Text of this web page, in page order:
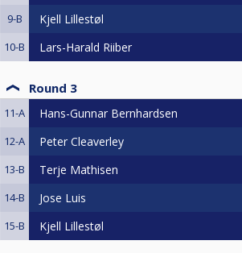
9-B Kjell Lillestøl
10-B Lars-Harald Riiber
Round 3
11-A Hans-Gunnar Bernhardsen
12-A Peter Cleaverley
13-B Terje Mathisen
14-B Jose Luis
15-B Kjell Lillestøl